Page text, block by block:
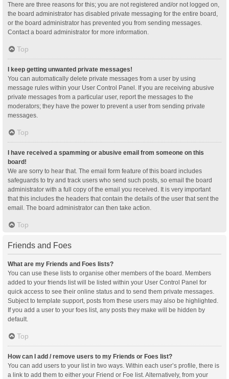
There are three reasons for this; you are not registered and/or not logged on,
the board administrator has disabled private messaging for the entire board,
or the board administrator has prevented you from sending messages.
Contact a board administrator for more information.
Top
I keep getting unwanted private messages!
You can automatically delete private messages from a user by using
message rules within your User Control Panel. If you are receiving abusive
private messages from a particular user, report the messages to the
moderators; they have the power to prevent a user from sending private
messages.
Top
I have received a spamming or abusive email from someone on this
board!
We are sorry to hear that. The email form feature of this board includes
safeguards to try and track users who send such posts, so email the board
administrator with a full copy of the email you received. It is very important
that this includes the headers that contain the details of the user that sent the
email. The board administrator can then take action.
Top
Friends and Foes
What are my Friends and Foes lists?
You can use these lists to organise other members of the board. Members
added to your friends list will be listed within your User Control Panel for
quick access to see their online status and to send them private messages.
Subject to template support, posts from these users may also be highlighted.
If you add a user to your foes list, any posts they make will be hidden by
default.
Top
How can I add / remove users to my Friends or Foes list?
You can add users to your list in two ways. Within each user’s profile, there is
a link to add them to either your Friend or Foe list. Alternatively, from your